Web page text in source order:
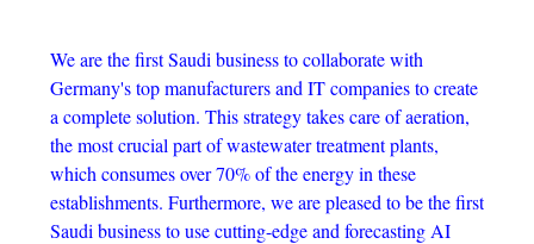
We are the first Saudi business to collaborate with
Germany's top manufacturers and IT companies to create
a complete solution. This strategy takes care of aeration,
the most crucial part of wastewater treatment plants,
which consumes over 70% of the energy in these
establishments. Furthermore, we are pleased to be the first
Saudi business to use cutting-edge and forecasting AI